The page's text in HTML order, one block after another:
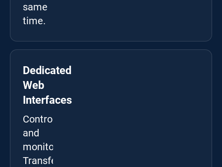
same
time.
Dedicated
Web
Interfaces
Control
and
monitor
Transfer